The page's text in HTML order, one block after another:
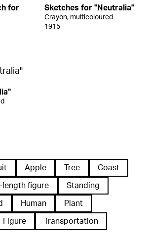
for
Sketches for "Neutralia"
Crayon, multicoloured
1915
Apple Tree Coast
length figure Standing
Human Plant
Figure Transportation